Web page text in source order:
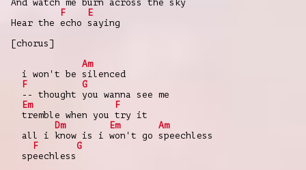
And watch me burn across the sky
F
E
Hear the echo saying
[chorus]
Am
i won't be silenced
F
G
-- thought you wanna see me
Em
F
tremble when you try it
Dm
Em
Am
all i know is i won't go speechless
F
G
speechless